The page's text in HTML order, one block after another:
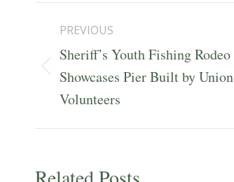
Post
navigation
PREVIOUS
Previous
post:
Sheriff’s Youth Fishing Rodeo
Showcases Pier Built by Union
Volunteers